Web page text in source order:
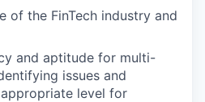
of the FinTech industry and
and aptitude for multi-
issues and
level for